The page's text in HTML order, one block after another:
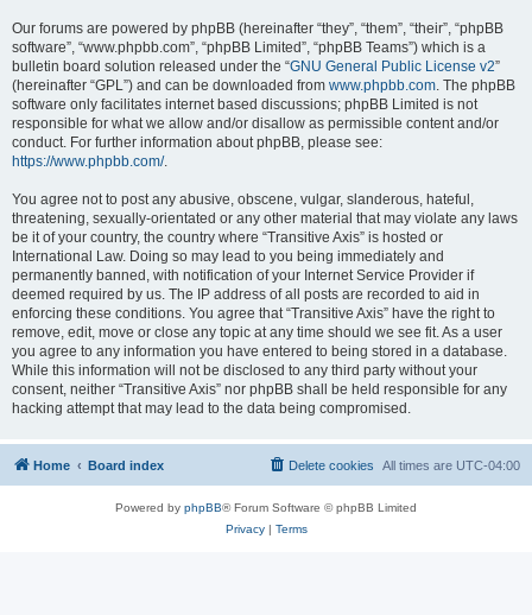
Our forums are powered by phpBB (hereinafter “they”, “them”, “their”, “phpBB
software”, “www.phpbb.com”, “phpBB Limited”, “phpBB Teams”) which is a
bulletin board solution released under the “GNU General Public License v2”
(hereinafter “GPL”) and can be downloaded from www.phpbb.com . The phpBB
software only facilitates internet based discussions; phpBB Limited is not
responsible for what we allow and/or disallow as permissible content and/or
conduct. For further information about phpBB, please see:
https://www.phpbb.com/.
You agree not to post any abusive, obscene, vulgar, slanderous, hateful,
threatening, sexually-orientated or any other material that may violate any laws
be it of your country, the country where “Transitive Axis” is hosted or
International Law. Doing so may lead to you being immediately and
permanently banned, with notification of your Internet Service Provider if
deemed required by us. The IP address of all posts are recorded to aid in
enforcing these conditions. You agree that “Transitive Axis” have the right to
remove, edit, move or close any topic at any time should we see fit. As a user
you agree to any information you have entered to being stored in a database.
While this information will not be disclosed to any third party without your
consent, neither “Transitive Axis” nor phpBB shall be held responsible for any
hacking attempt that may lead to the data being compromised.
Home Board index All times are UTC-04:00
Delete cookies
Powered by phpBB® Forum Software © phpBB Limited
Privacy| Terms